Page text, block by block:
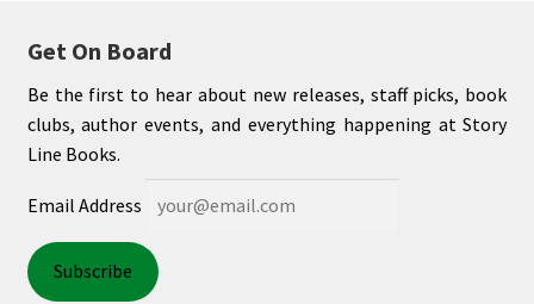
Get On Board
Be the first to hear about new releases, staff picks, book
clubs, author events, and everything happening at Story
Line Books.
Email Address